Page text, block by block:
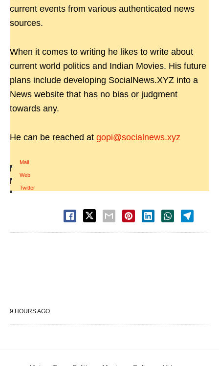
current events from various authenticated news
sources.
When it comes to writing he likes to write about
current world politics and Indian Movies. His future
plans include developing SocialNews.XYZ into a
News website that has no bias or judgment
towards any.
He can be reached at gopi@socialnews.xyz
Mail
|
Web
|
Twitter
9 HOURS AGO